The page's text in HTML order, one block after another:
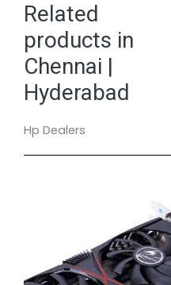
Related
products in
Chennai |
Hyderabad
Hp Dealers